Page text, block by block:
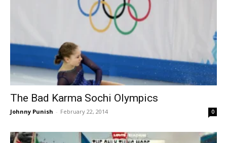
The Bad Karma Sochi Olympics
Johnny Punish - February 22, 2014 0